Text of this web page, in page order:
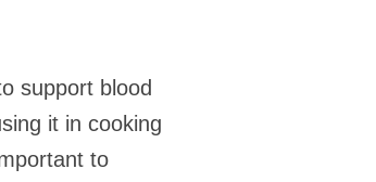
support blood
it in cooking
to